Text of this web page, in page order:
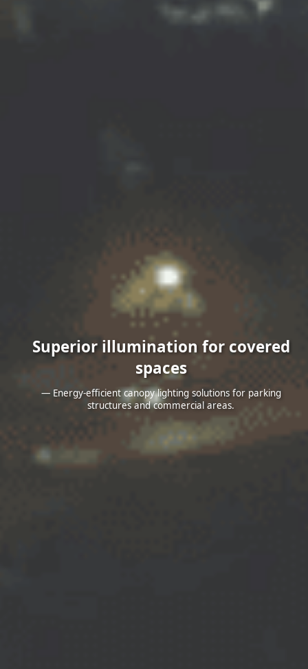
Superior illumination for covered
spaces
— Energy-efficient canopy lighting solutions for parking
structures and commercial areas.